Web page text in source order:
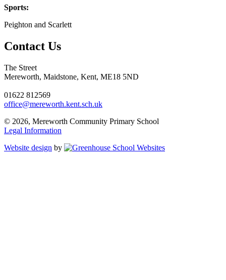
Sports:
Peighton and Scarlett
Contact Us
The Street
Mereworth, Maidstone, Kent, ME18 5ND
01622 812569
office@mereworth.kent.sch.uk
© 2026, Mereworth Community Primary School
Legal Information
Website design by